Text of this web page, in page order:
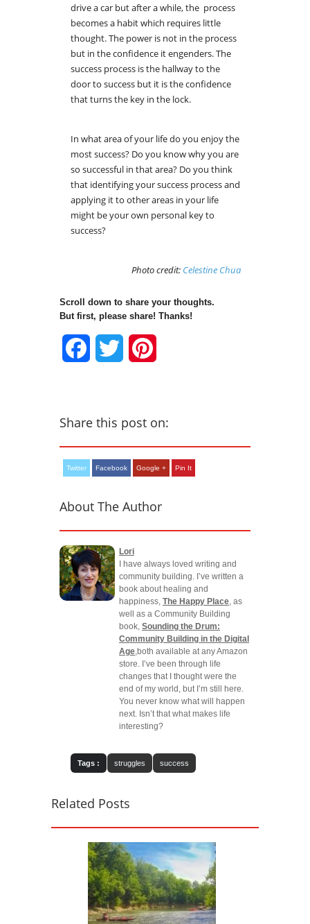
drive a car but after a while, the process
becomes a habit which requires little
thought. The power is not in the process
but in the confidence it engenders. The
success process is the hallway to the
door to success but it is the confidence
that turns the key in the lock.
In what area of your life do you enjoy the
most success? Do you know why you are
so successful in that area? Do you think
that identifying your success process and
applying it to other areas in your life
might be your own personal key to
success?
Photo credit: Celestine Chua
Scroll down to share your thoughts.
But first, please share! Thanks!
FacebookTwitter
Share this post on:
Twitter Facebook Google + Pin It
About The Author
Lori
I have always loved writing and
community building. I’ve written a
book about healing and
happiness, The Happy Place , as
well as a Community Building
book, Sounding the Drum:
Community Building in the Digital
Age ,both available at any Amazon
store. I’ve been through life
changes that I thought were the
end of my world, but I’m still here.
You never know what will happen
next. Isn’t that what makes life
interesting?
Tags : struggles success
Related Posts